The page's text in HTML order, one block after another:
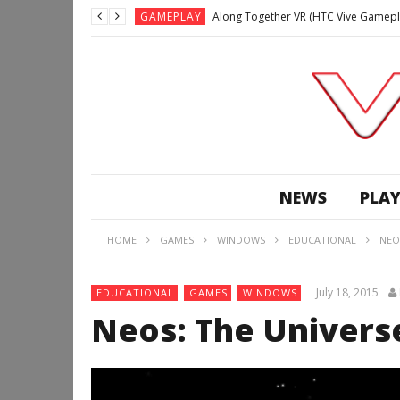
GAMEPLAY Along Together VR (HTC Vive
Lunchtime with my Gear VR – Zero
GAMEPLAY WE’RE SURROUNDED! | Minecraft
GAMEPLAY
NEWS
HOME GAMES WINDOWS EDUCATIONAL
EDUCATIONAL GAMES WINDOWS July 18, 2015
Neos: The